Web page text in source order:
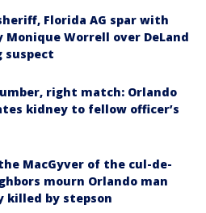
Florida AG spar with
Worrell over DeLand
suspect
right match: Orlando
kidney to fellow officer’s
MacGyver of the cul-de-
mourn Orlando man
killed by stepson